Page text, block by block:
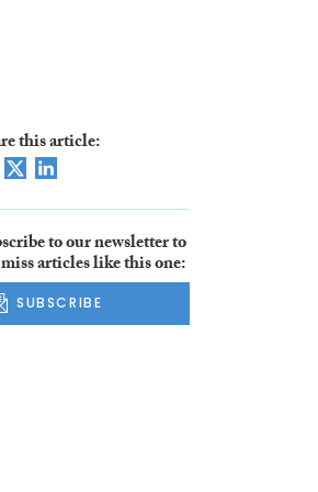
this article:
to our newsletter to
articles like this one:
SUBSCRIBE